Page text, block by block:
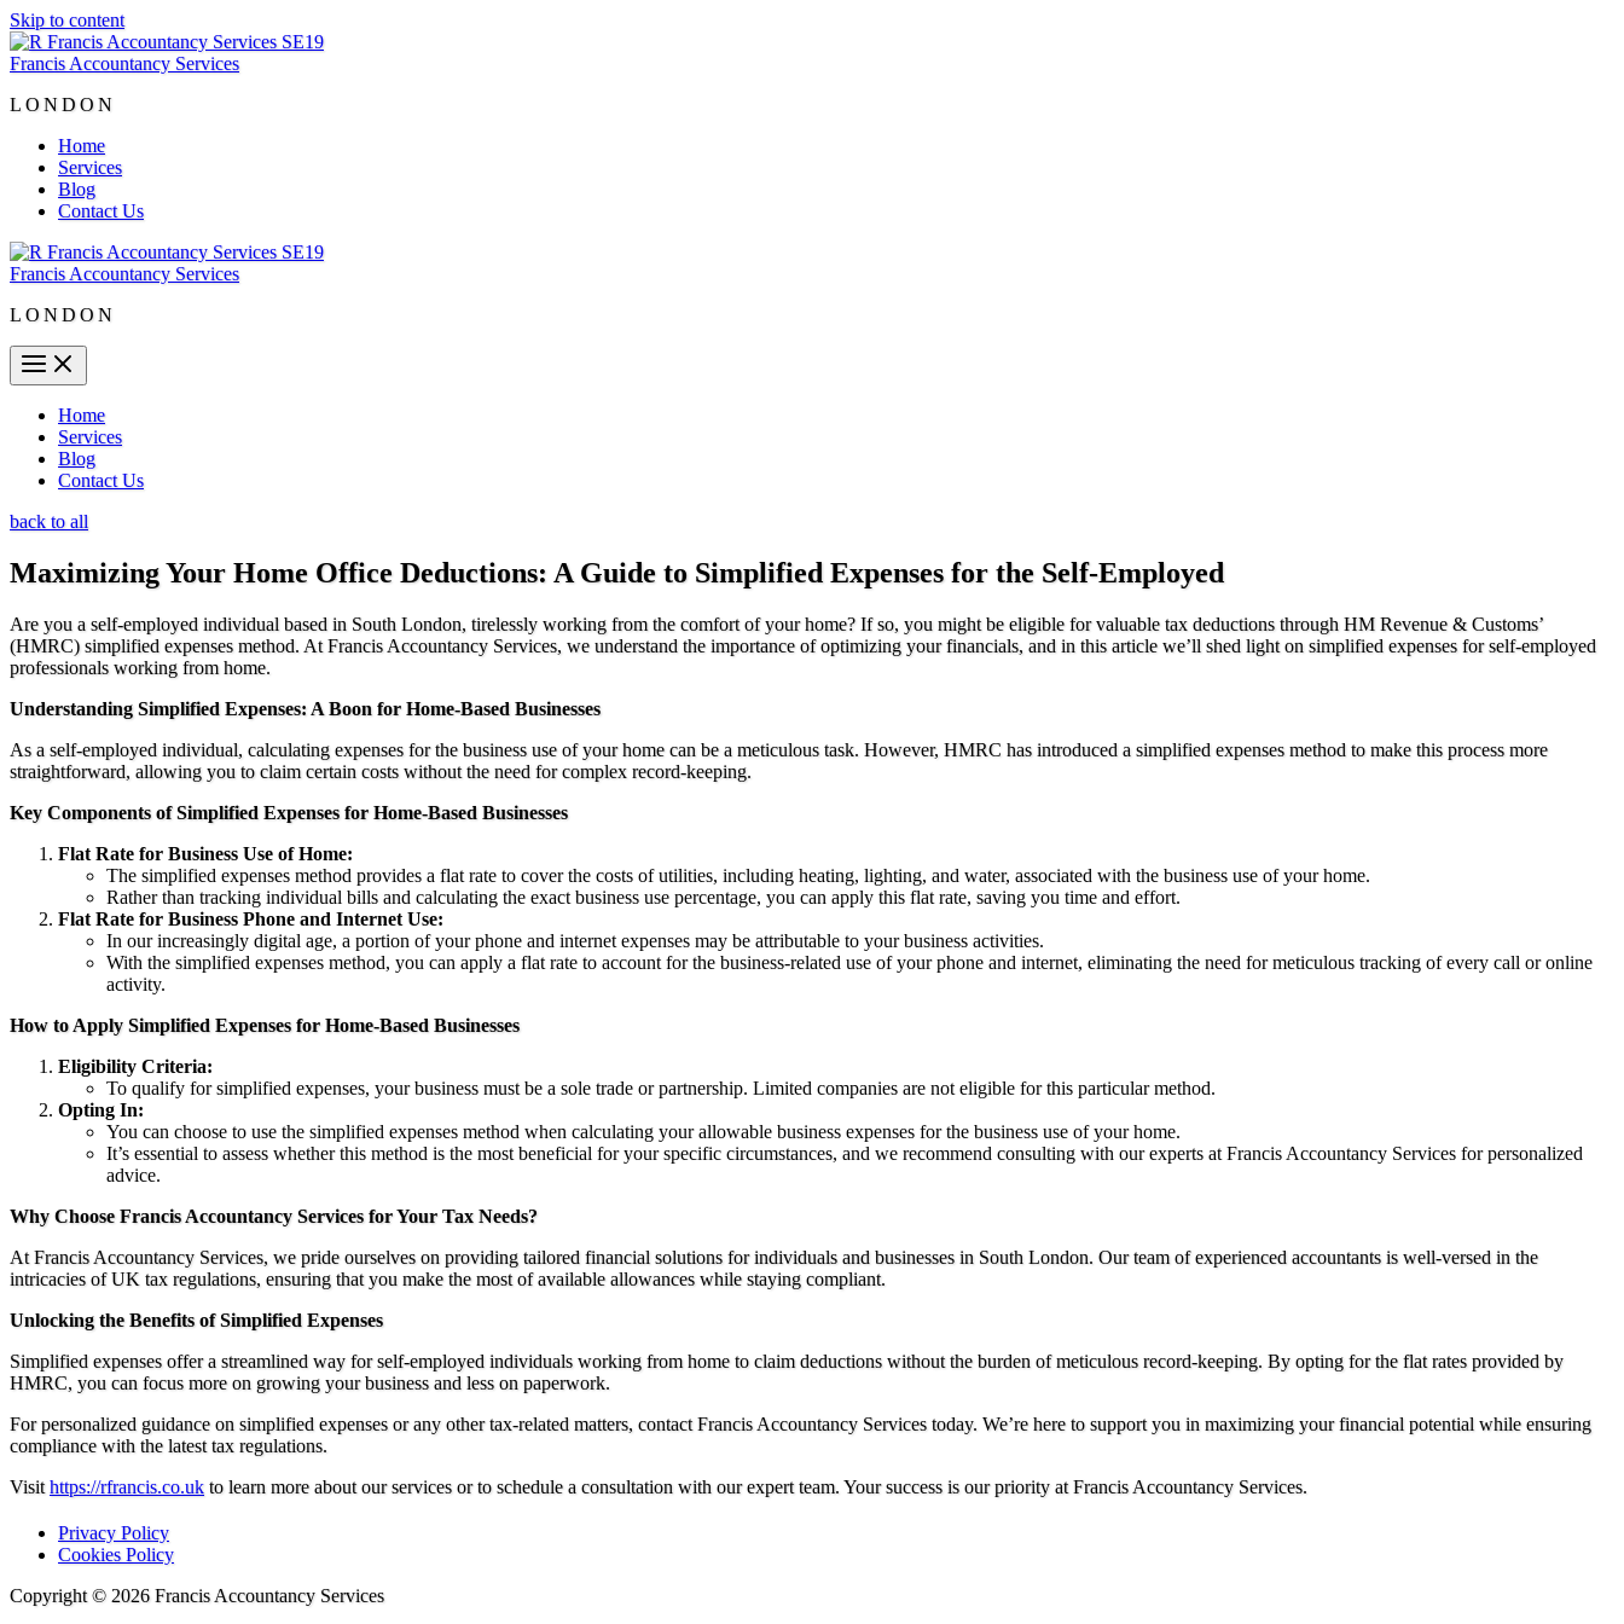
Skip to content
Francis Accountancy Services
LONDON
Home
Services
Blog
Contact Us
Francis Accountancy Services
LONDON
Home
Services
Blog
Contact Us
back to all
Maximizing Your Home Office Deductions: A Guide to Simplified Expenses for the Self-Employed
Are you a self-employed individual based in South London, tirelessly working from the comfort of your home? If so, you might be eligible for valuable tax deductions through HM Revenue & Customs’
(HMRC) simplified expenses method. At Francis Accountancy Services, we understand the importance of optimizing your financials, and in this article we’ll shed light on simplified expenses for self-employed
professionals working from home.
Understanding Simplified Expenses: A Boon for Home-Based Businesses
As a self-employed individual, calculating expenses for the business use of your home can be a meticulous task. However, HMRC has introduced a simplified expenses method to make this process more
straightforward, allowing you to claim certain costs without the need for complex record-keeping.
Key Components of Simplified Expenses for Home-Based Businesses
Flat Rate for Business Use of Home:
The simplified expenses method provides a flat rate to cover the costs of utilities, including heating, lighting, and water, associated with the business use of your home.
Rather than tracking individual bills and calculating the exact business use percentage, you can apply this flat rate, saving you time and effort.
Flat Rate for Business Phone and Internet Use:
In our increasingly digital age, a portion of your phone and internet expenses may be attributable to your business activities.
With the simplified expenses method, you can apply a flat rate to account for the business-related use of your phone and internet, eliminating the need for meticulous tracking of every call or online
activity.
How to Apply Simplified Expenses for Home-Based Businesses
Eligibility Criteria:
To qualify for simplified expenses, your business must be a sole trade or partnership. Limited companies are not eligible for this particular method.
Opting In:
You can choose to use the simplified expenses method when calculating your allowable business expenses for the business use of your home.
It’s essential to assess whether this method is the most beneficial for your specific circumstances, and we recommend consulting with our experts at Francis Accountancy Services for personalized
advice.
Why Choose Francis Accountancy Services for Your Tax Needs?
At Francis Accountancy Services, we pride ourselves on providing tailored financial solutions for individuals and businesses in South London. Our team of experienced accountants is well-versed in the
intricacies of UK tax regulations, ensuring that you make the most of available allowances while staying compliant.
Unlocking the Benefits of Simplified Expenses
Simplified expenses offer a streamlined way for self-employed individuals working from home to claim deductions without the burden of meticulous record-keeping. By opting for the flat rates provided by
HMRC, you can focus more on growing your business and less on paperwork.
For personalized guidance on simplified expenses or any other tax-related matters, contact Francis Accountancy Services today. We’re here to support you in maximizing your financial potential while ensuring
compliance with the latest tax regulations.
Visithttps://rfrancis.co.uk to learn more about our services or to schedule a consultation with our expert team. Your success is our priority at Francis Accountancy Services.
Privacy Policy
Cookies Policy
Copyright © 2026 Francis Accountancy Services